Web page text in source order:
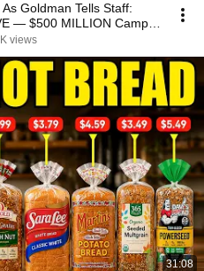
Goldman Tells Staff:
— $500 MILLION Campus
views
31:08